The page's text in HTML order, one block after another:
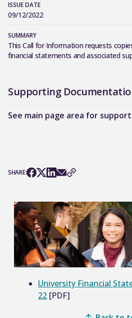
ISSUE DATE
09/12/2022
SUMMARY
This Call for Information requests
financial statements and associated
Supporting
See main page area for
SHARE:
University Financial
22 [PDF]